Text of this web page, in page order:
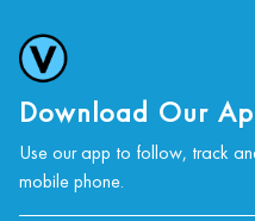
Download Our
Use our app to follow, track
mobile phone.